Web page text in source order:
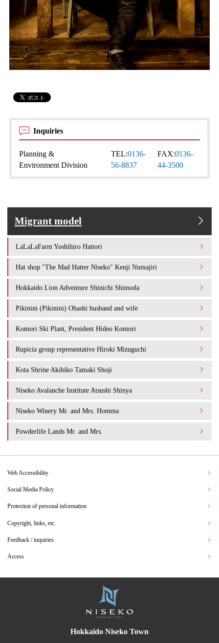
Inquiries
Planning &
Environment Division
TEL:0136-
56-8837
FAX:0136-
44-3500
Migrant model
LaLaLaFarm Yoshihiro Hattori
Hat shop "The Mad Hatter Niseko" Kenji Numajiri
Hokkaido Lion Adventure Shinichi Shimoda
Pikinini (Pikinini) Ohashi husband and wife
Komori Ski Plant, President Hideo Komori
Rupicia group representative Hiroki Mizuguchi
Kota Shrine Akihiko Tamaki Shoji
Niseko Avalanche Institute Atsushi Shinya
Niseko Winery Mr. and Mrs. Homma
Powderlife Lands Mr. and Mrs.
Web Accessibility
Social Media Policy
Protection of personal information
Copyright, links, etc.
Feedback / inquiries
Access
Hokkaido Niseko Town